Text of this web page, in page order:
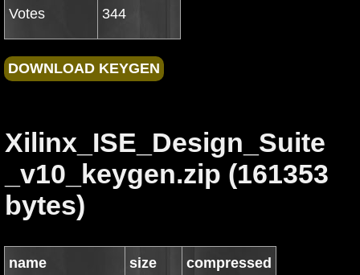
Votes 344
Xilinx_ISE_Design_Suite
_v10_keygen.zip (161353
bytes)
name size compressed